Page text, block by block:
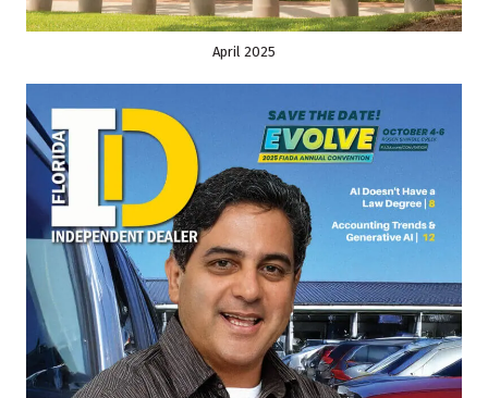
April 2025